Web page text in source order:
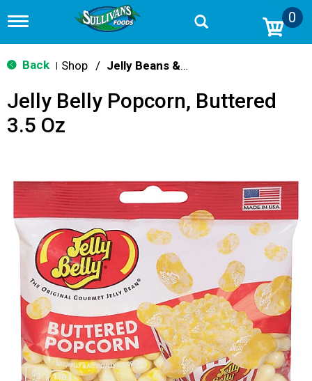
T
g
g
n
v
t
i
n
0
Back Shop / Jelly Beans & Fruity Candy
Jelly Belly Popcorn, Buttered
3.5 Oz